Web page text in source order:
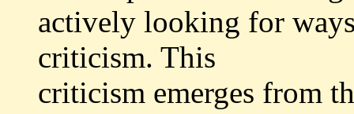
actively looking for
criticism. This
criticism emerges from